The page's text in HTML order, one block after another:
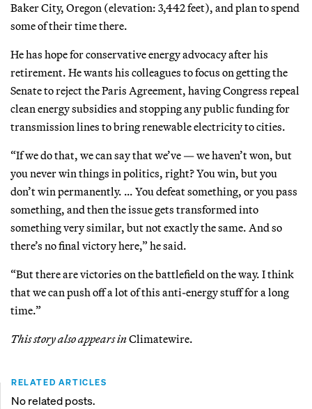
Baker City, Oregon (elevation: 3,442 feet), and plan to spend
some of their time there.
He has hope for conservative energy advocacy after his
retirement. He wants his colleagues to focus on getting the
Senate to reject the Paris Agreement, having Congress repeal
clean energy subsidies and stopping any public funding for
transmission lines to bring renewable electricity to cities.
“If we do that, we can say that we’ve — we haven’t won, but
you never win things in politics, right? You win, but you
don’t win permanently. … You defeat something, or you pass
something, and then the issue gets transformed into
something very similar, but not exactly the same. And so
there’s no final victory here,” he said.
“But there are victories on the battlefield on the way. I think
that we can push off a lot of this anti-energy stuff for a long
time.”
This story also appears inClimatewire.
RELATED ARTICLES
No related posts.